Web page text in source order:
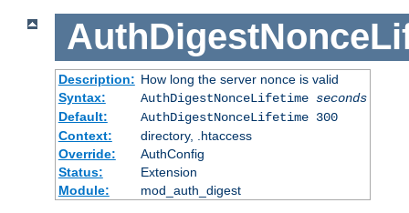
Description: How long the server nonce is valid
Syntax:
AuthDigestNonceLifetime seconds
Default:
AuthDigestNonceLifetime 300
Context:
directory, .htaccess
Override:
AuthConfig
Status:
Extension
Module:
mod_auth_digest